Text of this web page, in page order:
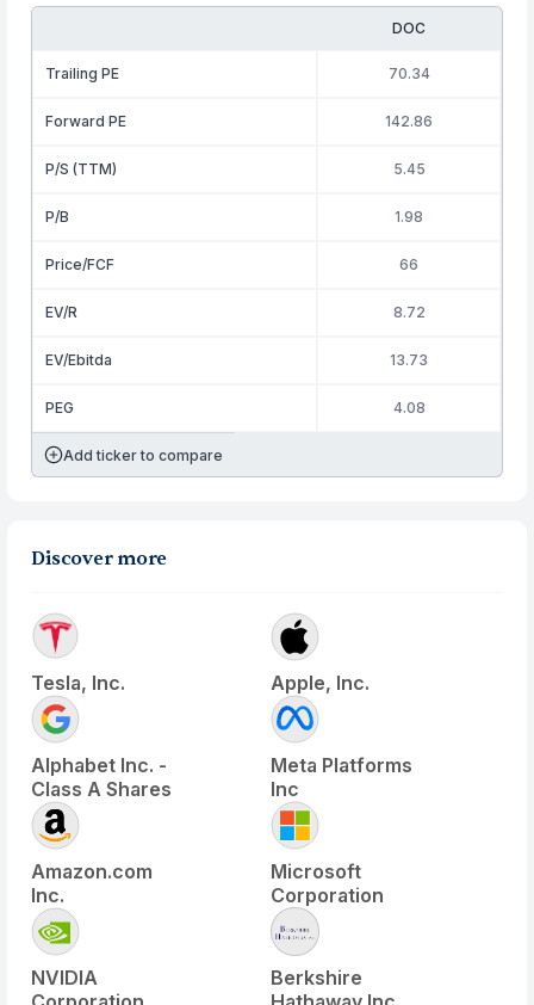
DOC
Trailing PE 70.34
Forward PE 142.86
P/S (TTM) 5.45
P/B 1.98
Price/FCF 66
EV/R 8.72
EV/Ebitda 13.73
PEG 4.08
Add ticker to compare
Discover more
Tesla, Inc. Apple, Inc.
Alphabet Inc. -
Class A Shares
Meta Platforms
Inc
Amazon.com
Inc.
Microsoft
Corporation
NVIDIA
Berkshire